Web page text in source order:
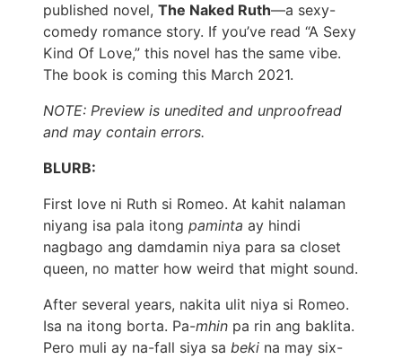
published novel, The Naked Ruth—a sexy-
comedy romance story. If you’ve read “A Sexy
Kind Of Love,” this novel has the same vibe.
The book is coming this March 2021.
NOTE: Preview is unedited and unproofread
and may contain errors.
BLURB:
First love ni Ruth si Romeo. At kahit nalaman
niyang isa pala itong paminta ay hindi
nagbago ang damdamin niya para sa closet
queen, no matter how weird that might sound.
After several years, nakita ulit niya si Romeo.
Isa na itong borta. Pa-mhin pa rin ang baklita.
Pero muli ay na-fall siya sa beki na may six-